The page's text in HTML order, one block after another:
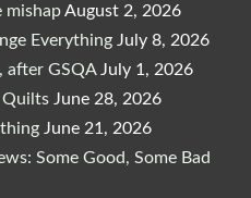
mishapAugust 2, 2026
Everything July 8, 2026
after GSQA July 1, 2026
Quilts June 28, 2026
June 21, 2026
Some Good, Some Bad